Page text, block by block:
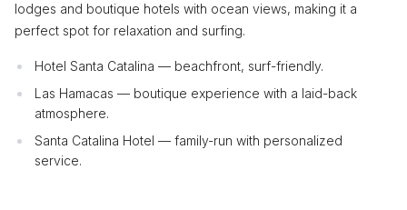
lodges and boutique hotels with ocean views, making it a
perfect spot for relaxation and surfing.
Hotel Santa Catalina — beachfront, surf-friendly.
Las Hamacas — boutique experience with a laid-back
atmosphere.
Santa Catalina Hotel — family-run with personalized
service.